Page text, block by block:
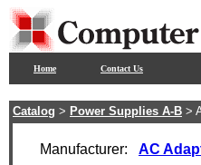
Home Contact Us
Catalog > Power Supplies A-B >
Manufacturer:
AC